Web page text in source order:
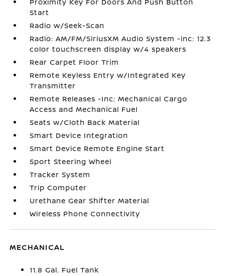
Start
Radio w/Seek-Scan
Radio: AM/FM/SiriusXM Audio System -inc: 12.3
color touchscreen display w/4 speakers
Rear Carpet Floor Trim
Remote Keyless Entry w/Integrated Key
Transmitter
Remote Releases -Inc: Mechanical Cargo
Access and Mechanical Fuel
Seats w/Cloth Back Material
Smart Device Integration
Smart Device Remote Engine Start
Sport Steering Wheel
Tracker System
Trip Computer
Urethane Gear Shifter Material
Wireless Phone Connectivity
MECHANICAL
11.8 Gal. Fuel Tank